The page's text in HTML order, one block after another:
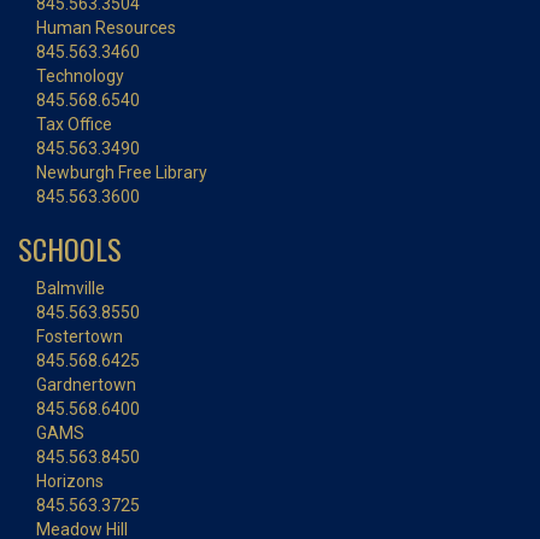
Human Resources
845.563.3460
Technology
845.568.6540
Tax Office
845.563.3490
Newburgh Free Library
845.563.3600
SCHOOLS
Balmville
845.563.8550
Fostertown
845.568.6425
Gardnertown
845.568.6400
GAMS
845.563.8450
Horizons
845.563.3725
Meadow Hill